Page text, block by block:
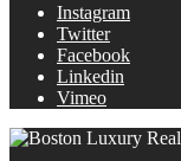
Instagram
Twitter
Facebook
Linkedin
Vimeo